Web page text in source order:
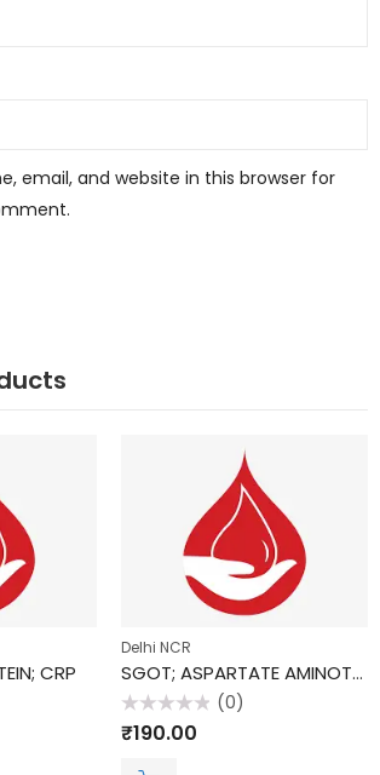
email, and website in this browser for
CRP
Delhi NCR
SGOT; ASPARTATE AMINOTRANSFERASE (AST)
Rated
0
(0)
₹190.00